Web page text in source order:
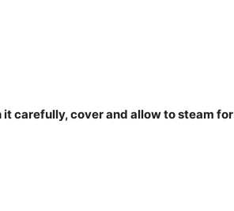
it carefully, cover and allow to steam for